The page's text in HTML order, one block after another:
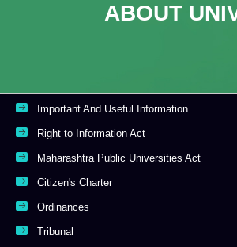
ABOUT
Important And Useful Information
Right to Information Act
Maharashtra Public Universities Act
Citizen's Charter
Ordinances
Tribunal